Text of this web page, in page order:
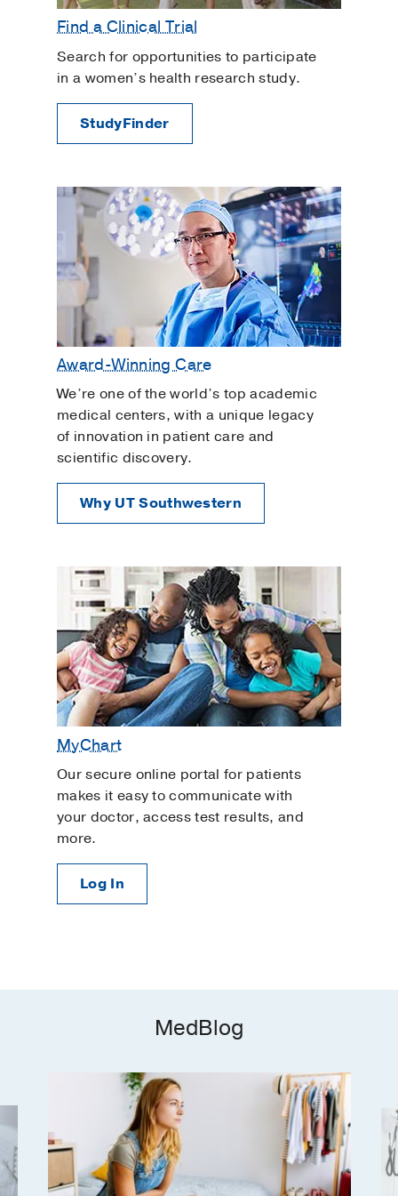
Gynecologic Robotic Surgery
Gynecology
High-Risk Pregnancy
Interstitial Cystitis
Intrauterine Insemination
Irregular Bleeding
Labor and Delivery
Myomectomy
Ovarian Cysts
Overactive Bladder
Ovulation Induction
Pediatric Adolescent Gynecology
Pelvic Inflammatory Disease
Pelvic Organ Prolapse
Pelvic Rehabilitation
Planning for a Baby
Prenatal Care
Primary Care
Reproductive Genetic Counseling
Urinary Tract Infection
Urogynecology and Reconstructive Pelvic
Surgery
Uterine Fibroids
Uterine Polyps
Well-Woman Exams
Women's Imaging
Find a Clinical Trial
Search for opportunities to participate
in a women’s health research study.
StudyFinder
Award-Winning Care
We’re one of the world’s top academic
medical centers, with a unique legacy
of innovation in patient care and
scientific discovery.
Why UT Southwestern
MyChart
Our secure online portal for patients
makes it easy to communicate with
your doctor, access test results, and
more.
Log In
MedBlog